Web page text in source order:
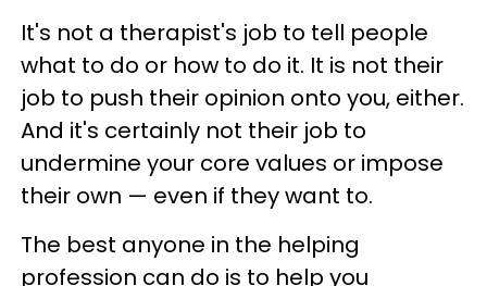
It's not a therapist's job to tell people
what to do or how to do it. It is not their
job to push their opinion onto you, either.
And it's certainly not their job to
undermine your core values or impose
their own — even if they want to.
The best anyone in the helping
profession can do is to help you